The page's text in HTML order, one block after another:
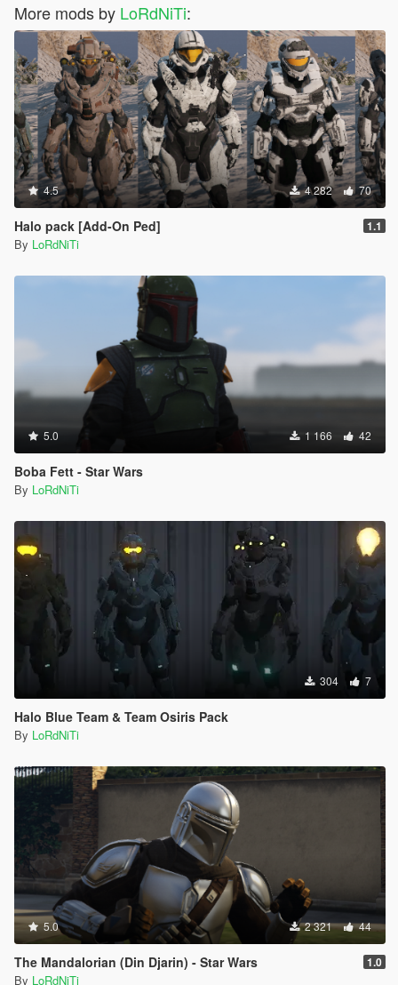
More mods by LoRdNiTi:
4.5 4 282 70
Halo pack [Add-On Ped] 1.1
By LoRdNiTi
5.0 1 166 42
Boba Fett - Star Wars
By LoRdNiTi
304 7
Halo Blue Team & Team Osiris Pack
By LoRdNiTi
5.0 2 321 44
The Mandalorian (Din Djarin) - Star Wars 1.0
By LoRdNiTi